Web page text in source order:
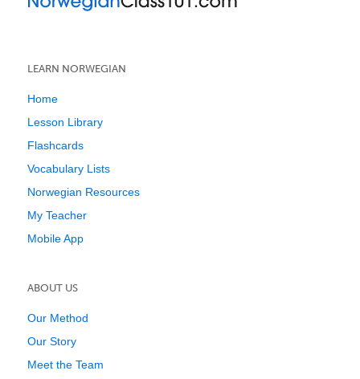
LEARN NORWEGIAN
Home
Lesson Library
Flashcards
Vocabulary Lists
Norwegian Resources
My Teacher
Mobile App
ABOUT US
Our Method
Our Story
Meet the Team